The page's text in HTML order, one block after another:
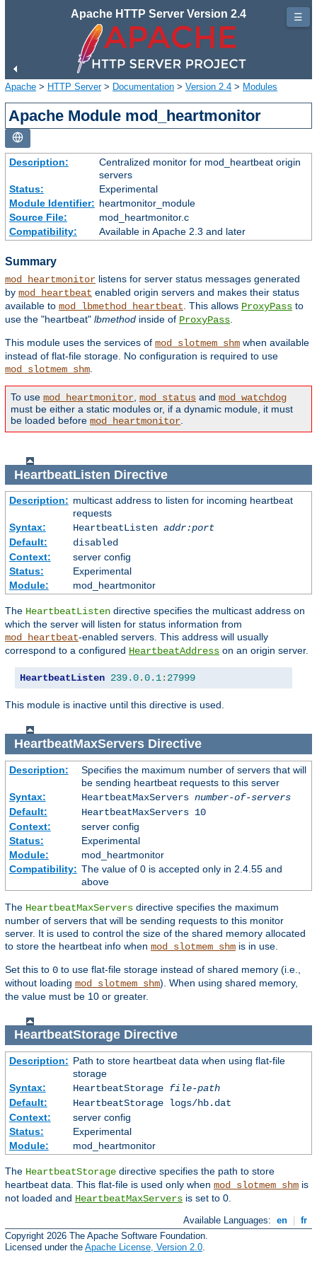
Apache HTTP Server Version 2.4
Apache > HTTP Server> Documentation > Version 2.4 > Modules
Apache Module mod_heartmonitor
Description:
Centralized monitor for mod_heartbeat origin
servers
Status:
Experimental
Module Identifier: heartmonitor_module
Source File:
mod_heartmonitor.c
Compatibility:
Available in Apache 2.3 and later
Summary
mod_heartmonitor listens for server status messages generated
by mod_heartbeat enabled origin servers and makes their status
available to mod_lbmethod_heartbeat . This allows ProxyPass to
use the "heartbeat" lbmethod inside of ProxyPass
This module uses the services of mod_slotmem_shm when available
instead of flat-file storage. No configuration is required to use
mod_slotmem_shm
To use mod_heartmonitor mod_status and mod_watchdog
must be either a static modules or, if a dynamic module, it must
be loaded before mod_heartmonitor
HeartbeatListen Directive
Description: multicast address to listen for incoming heartbeat
requests
Syntax:
HeartbeatListen addr:port
Default:
disabled
Context:
server config
Status:
Experimental
Module:
mod_heartmonitor
The HeartbeatListen directive specifies the multicast address on
which the server will listen for status information from
mod_heartbeat-enabled servers. This address will usually
correspond to a configured HeartbeatAddress on an origin server.
HeartbeatListen 239.0.0.1: 27999
This module is inactive until this directive is used.
HeartbeatMaxServersDirective
Description:
Specifies the maximum number of servers that will
be sending heartbeat requests to this server
Syntax:
HeartbeatMaxServers number-of-servers
Default:
HeartbeatMaxServers 10
Context:
server config
Status:
Experimental
Module:
mod_heartmonitor
Compatibility: The value of 0 is accepted only in 2.4.55 and
above
The HeartbeatMaxServers directive specifies the maximum
number of servers that will be sending requests to this monitor
server. It is used to control the size of the shared memory allocated
to store the heartbeat info when mod_slotmem_shm is in use.
Set this to 0 to use flat-file storage instead of shared memory (i.e.,
without loading mod_slotmem_shm). When using shared memory,
the value must be 10 or greater.
HeartbeatStorageDirective
Description: Path to store heartbeat data when using flat-file
storage
Syntax:
HeartbeatStorage file-path
Default:
HeartbeatStorage logs/hb.dat
Context:
server config
Status:
Experimental
Module:
mod_heartmonitor
The HeartbeatStorage directive specifies the path to store
heartbeat data. This flat-file is used only when mod_slotmem_shm is
not loaded and HeartbeatMaxServers is set to 0.
Available Languages: en | fr
Copyright 2026 The Apache Software Foundation.
Licensed under the Apache License, Version 2.0.
☰